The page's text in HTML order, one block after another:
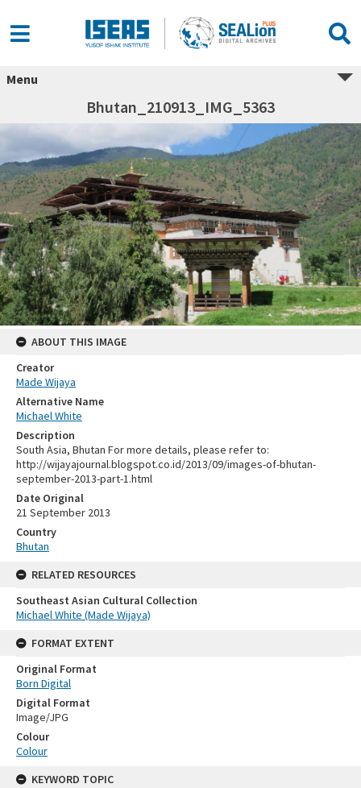
Menu
Bhutan_210913_IMG_5363
ABOUT THIS IMAGE
Creator
Made Wijaya
Alternative Name
Michael White
Description
South Asia, Bhutan For more details, please refer to:
http://wijayajournal.blogspot.co.id/2013/09/images-of-bhutan-
september-2013-part-1.html
Date Original
21 September 2013
Country
Bhutan
RELATED RESOURCES
Southeast Asian Cultural Collection
Michael White (Made Wijaya)
FORMAT EXTENT
Original Format
Born Digital
Digital Format
Image/JPG
Colour
Colour
KEYWORD TOPIC